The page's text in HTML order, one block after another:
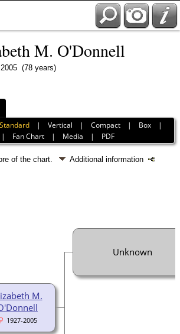
M. O'Donnell
(78 years)
Standard |Vertical |Compact | Box |
Fan Chart | Media | PDF
of the chart.
Additional information
M.
1927-2005
Unknown